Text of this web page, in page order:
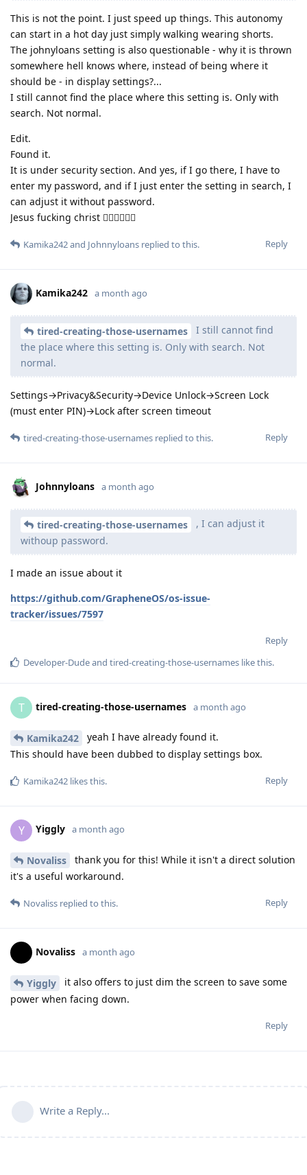
This is not the point. I just speed up things. This autonomy
can start in a hot day just simply walking wearing shorts.
The johnyloans setting is also questionable - why it is thrown
somewhere hell knows where, instead of being where it
should be - in display settings?...
I still cannot find the place where this setting is. Only with
search. Not normal.
Edit.
Found it.
It is under security section. And yes, if I go there, I have to
enter my password, and if I just enter the setting in search, I
can adjust it without password.
Jesus fucking christ 🤦‍♂️🤦‍♂️🤦‍♂️
Reply
Kamika242and Johnnyloans replied to this.
Kamika242 a month ago
tired-creating-those-usernames
I still cannot find
the place where this setting is. Only with search. Not
normal.
Settings→Privacy&Security→Device Unlock→Screen Lock
(must enter PIN)→Lock after screen timeout
Reply
tired-creating-those-usernames replied to this.
Johnnyloans a month ago
tired-creating-those-usernames
, I can adjust it
withoup password.
I made an issue about it
https://github.com/GrapheneOS/os-issue-
tracker/issues/7597
Reply
Developer-Dudeand tired-creating-those-usernames like this.
T tired-creating-those-usernames a month ago
Kamika242
yeah I have already found it.
This should have been dubbed to display settings box.
Reply
Kamika242 likes this.
Y Yiggly a month ago
Novaliss
thank you for this! While it isn't a direct solution
it's a useful workaround.
Reply
Novaliss replied to this.
Novaliss a month ago
Yiggly
it also offers to just dim the screen to save some
power when facing down.
Reply
Write a Reply...